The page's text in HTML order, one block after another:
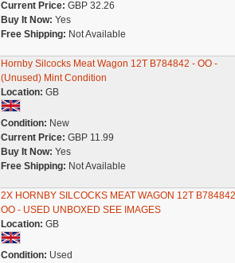
Current Price: GBP 32.26
Buy It Now: Yes
Free Shipping: Not Available
Hornby Silcocks Meat Wagon 12T B784842 - OO -
(Unused) Mint Condition
Location: GB
Condition: New
Current Price: GBP 11.99
Buy It Now: Yes
Free Shipping: Not Available
2X HORNBY SILCOCKS MEAT WAGON 12T
OO - USED UNBOXED SEE IMAGES
Location: GB
Condition: Used